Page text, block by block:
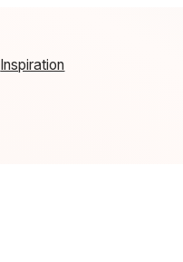
Inspiration